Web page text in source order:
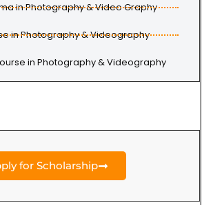
in Photography & Video Graphy
in Photography & Videography
in Photography & Videography
for Scholarship